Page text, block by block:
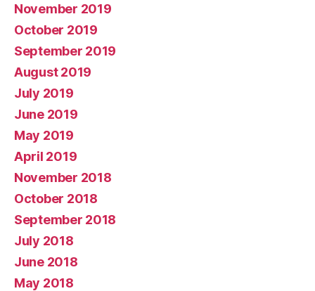
November 2019
October 2019
September 2019
August 2019
July 2019
June 2019
May 2019
April 2019
November 2018
October 2018
September 2018
July 2018
June 2018
May 2018